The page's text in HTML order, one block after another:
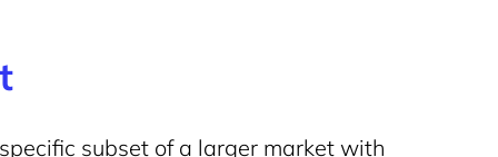
subset of a larger market with